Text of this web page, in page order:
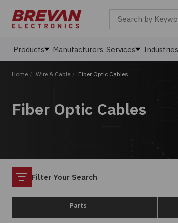
Products Manufacturers Services Industries
Home / Wire & Cable / Fiber Optic Cables
Fiber Optic Cables
Filter
Filter Your Search
Parts